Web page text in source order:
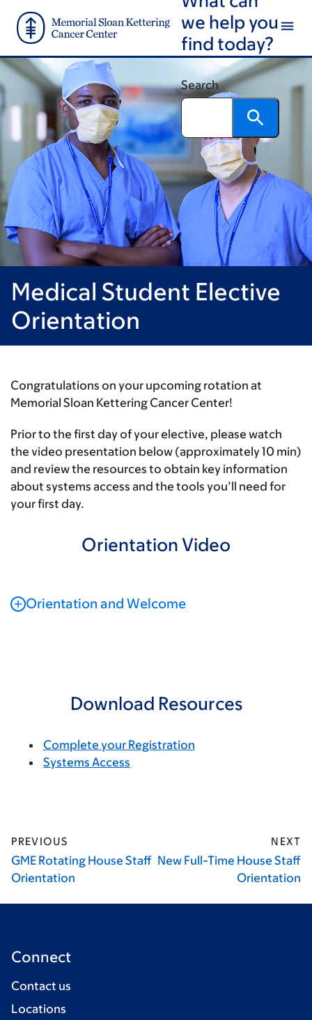
main
content
footer
we help you
find today?
Search
Medical Student Elective
Orientation
Congratulations on your upcoming rotation at
Memorial Sloan Kettering Cancer Center!
Prior to the first day of your elective, please watch
the video presentation below (approximately 10 min)
and review the resources to obtain key information
about systems access and the tools you’ll need for
your first day.
Orientation Video
Orientation and Welcome
Download Resources
Complete your Registration
Systems Access
Book
traversal
links
for
Graduate
Medical
Education
PREVIOUS
GME Rotating House Staff
Orientation
NEXT
New Full-Time House Staff
Orientation
Connect
Contact us
Locations